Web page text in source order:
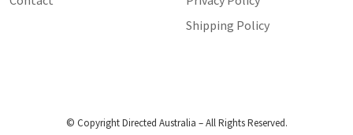
Shipping Policy
© Copyright Directed Australia – All Rights Reserved.